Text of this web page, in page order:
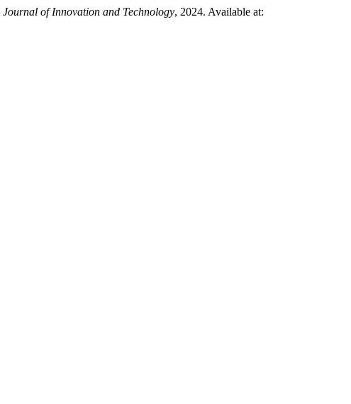
Journal of Innovation and Technology, 2024. Available at: